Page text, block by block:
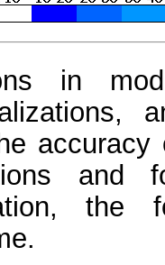
in
and
the